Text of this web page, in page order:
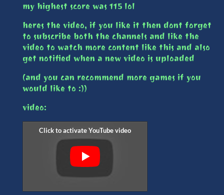
my highest score was 115 lol
heres the video, if you like it then dont forget
to subscribe both the channels and like the
video to watch more content like this and also
get notified when a new video is uploaded
(and you can recommend more games if you
would like to :))
video: